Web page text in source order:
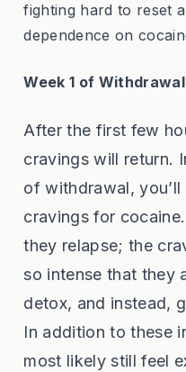
fighting hard to reset
dependence on
Week 1 of Withdrawal
After the first few
cravings will return.
of withdrawal,
cravings for
they relapse; the
so intense that they
detox, and instead,
In addition to these
most likely still feel